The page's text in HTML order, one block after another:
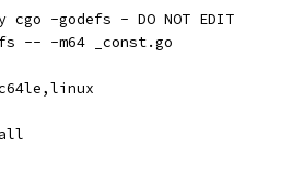
-godefs - DO NOT EDIT
-- -m64 _const.go